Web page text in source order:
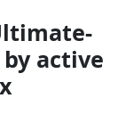
active